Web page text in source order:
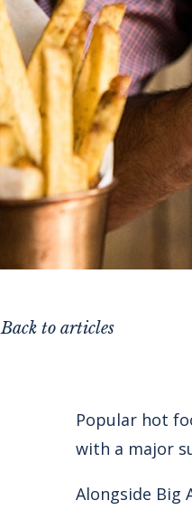
Back to articles
Popular hot
with a major
Alongside Big